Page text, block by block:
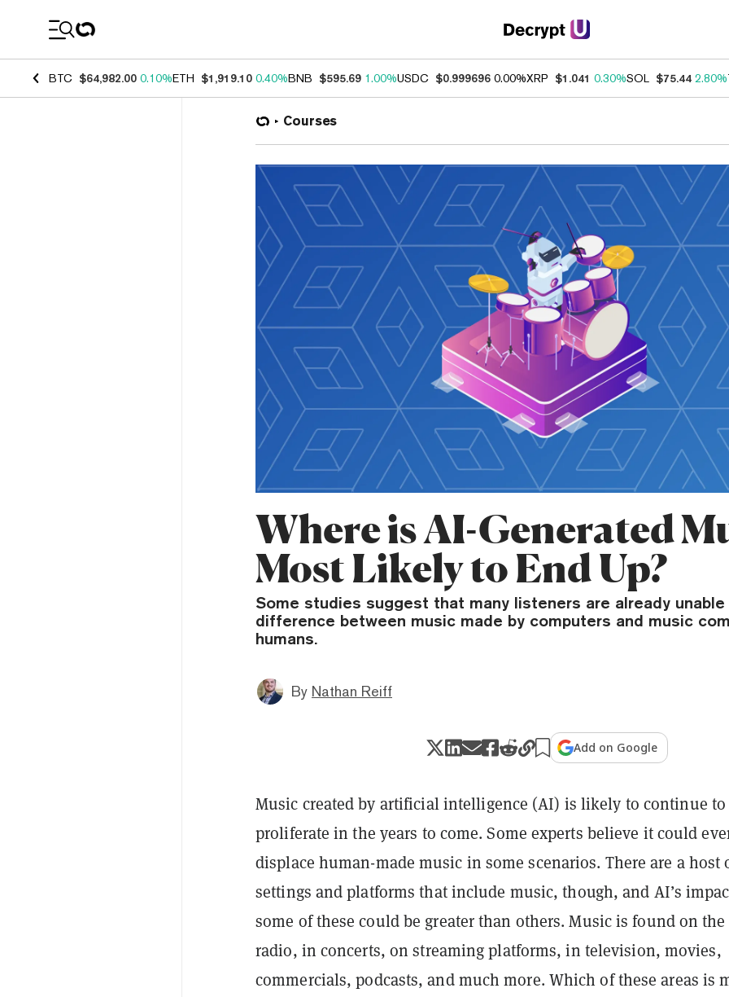
BTC $64,982.00 0.10%ETH $1,919.10 0.40%BNB $595.69 1.00%USDC $0.999696 0.00%XRP $1.041 0.30%SOL $75.44 2.80%
Courses
Where is AI-Generated
Most Likely to End Up?
Some studies suggest that many listeners are already
difference between music made by computers and music
humans.
By Nathan Reiff
Add on Google
Music created by artificial intelligence (AI) is likely to continue to
proliferate in the years to come. Some experts believe it could
displace human-made music in some scenarios. There are a host
settings and platforms that include music, though, and AI’s
some of these could be greater than others. Music is found on the
radio, in concerts, on streaming platforms, in television, movies,
commercials, podcasts, and much more. Which of these areas is